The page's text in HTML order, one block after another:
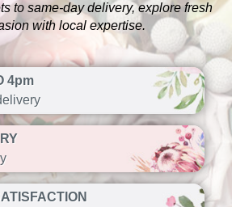
to same-day delivery, explore fresh
with local expertise.
4pm